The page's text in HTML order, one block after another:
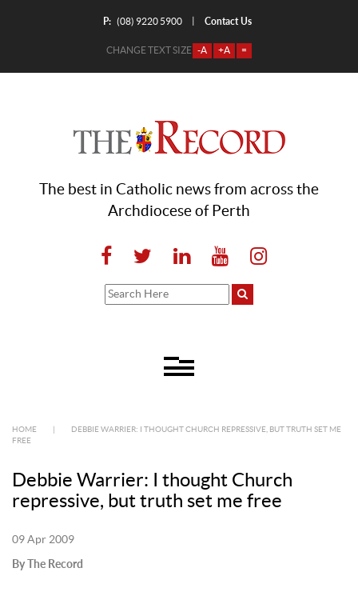
P: (08) 9220 5900 Contact Us
CHANGE TEXT SIZE -A +A =
The best in Catholic news from across the
Archdiocese of Perth
HOME
DEBBIE WARRIER: I THOUGHT CHURCH REPRESSIVE, BUT TRUTH SET ME
FREE
Debbie Warrier: I thought Church
repressive, but truth set me free
09 Apr 2009
By The Record